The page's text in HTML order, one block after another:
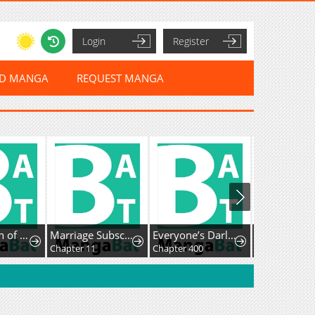
Login Register
MANGA REQUEST MANGA
A Mountain of Corpses, A Sea of Blood Marriage Subscription Lottery
Chapter 11
Everyone’s Darling
Chapter 400